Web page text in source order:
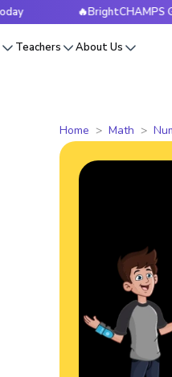
🔥BrightCHAMPS Global
Teachers About Us
Home Math